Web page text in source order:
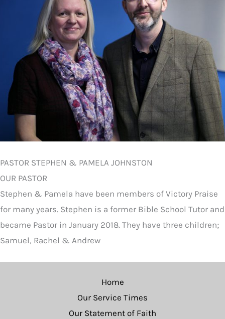
PASTOR STEPHEN & PAMELA JOHNSTON
OUR PASTOR
Stephen & Pamela have been members of Victory Praise
for many years. Stephen is a former Bible School Tutor and
became Pastor in January 2018. They have three children;
Samuel, Rachel & Andrew
Home
Our Service Times
Our Statement of Faith